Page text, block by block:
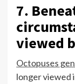
7.
viewed
Octopuses
longer viewed